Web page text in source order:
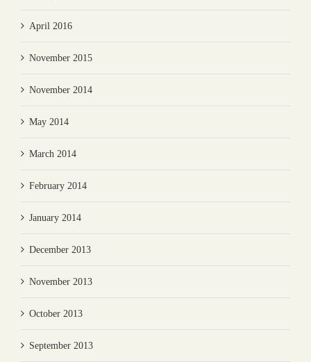
April 2016
November 2015
November 2014
May 2014
March 2014
February 2014
January 2014
December 2013
November 2013
October 2013
September 2013